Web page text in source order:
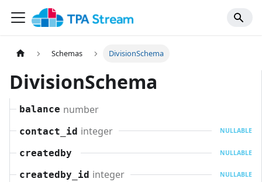
Schemas DivisionSchema
DivisionSchema
balance number
contact_id integer NULLABLE
createdby NULLABLE
createdby_id integer NULLABLE